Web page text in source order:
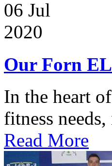
06 Jul
2020
Our Forn
In the heart
fitness needs,
Read More